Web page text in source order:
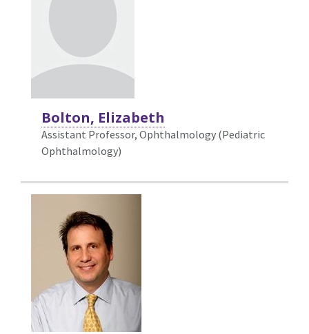
Bolton, Elizabeth
Assistant Professor, Ophthalmology (Pediatric
Ophthalmology)